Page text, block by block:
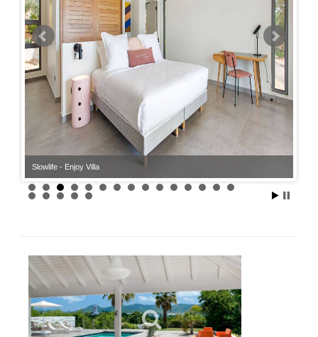
Slowlife - Enjoy Villa